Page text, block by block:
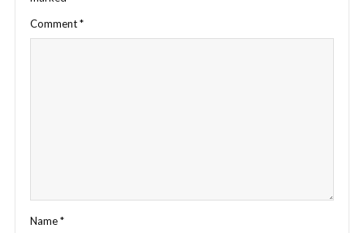
Comment*
Name*